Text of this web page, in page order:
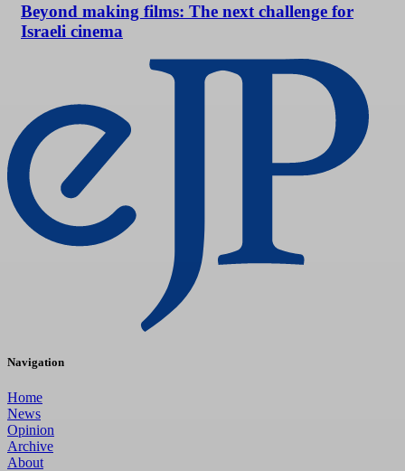
Beyond making films: The next challenge for
Israeli cinema
Navigation
Home
News
Opinion
Archive
About